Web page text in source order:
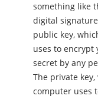
something like this in a
digital signature
public key,
uses to encrypt
secret by any
The private
computer uses